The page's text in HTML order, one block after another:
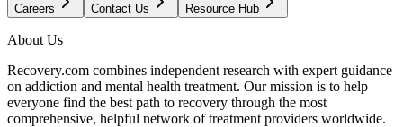
Careers Contact Us Resource Hub
About Us
Recovery.com combines independent research with expert guidance
on addiction and mental health treatment. Our mission is to help
everyone find the best path to recovery through the most
comprehensive, helpful network of treatment providers worldwide.